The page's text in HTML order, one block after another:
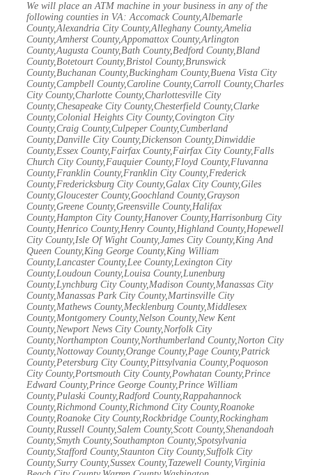
We will place an ATM machine in your business in any of the
following counties in VA: Accomack County,Albemarle
County,Alexandria City County,Alleghany County,Amelia
County,Amherst County,Appomattox County,Arlington
County,Augusta County,Bath County,Bedford County,Bland
County,Botetourt County,Bristol County,Brunswick
County,Buchanan County,Buckingham County,Buena Vista City
County,Campbell County,Caroline County,Carroll County,Charles
City County,Charlotte County,Charlottesville City
County,Chesapeake City County,Chesterfield County,Clarke
County,Colonial Heights City County,Covington City
County,Craig County,Culpeper County,Cumberland
County,Danville City County,Dickenson County,Dinwiddie
County,Essex County,Fairfax County,Fairfax City County,Falls
Church City County,Fauquier County,Floyd County,Fluvanna
County,Franklin County,Franklin City County,Frederick
County,Fredericksburg City County,Galax City County,Giles
County,Gloucester County,Goochland County,Grayson
County,Greene County,Greensville County,Halifax
County,Hampton City County,Hanover County,Harrisonburg City
County,Henrico County,Henry County,Highland County,Hopewell
City County,Isle Of Wight County,James City County,King And
Queen County,King George County,King William
County,Lancaster County,Lee County,Lexington City
County,Loudoun County,Louisa County,Lunenburg
County,Lynchburg City County,Madison County,Manassas City
County,Manassas Park City County,Martinsville City
County,Mathews County,Mecklenburg County,Middlesex
County,Montgomery County,Nelson County,New Kent
County,Newport News City County,Norfolk City
County,Northampton County,Northumberland County,Norton City
County,Nottoway County,Orange County,Page County,Patrick
County,Petersburg City County,Pittsylvania County,Poquoson
City County,Portsmouth City County,Powhatan County,Prince
Edward County,Prince George County,Prince William
County,Pulaski County,Radford County,Rappahannock
County,Richmond County,Richmond City County,Roanoke
County,Roanoke City County,Rockbridge County,Rockingham
County,Russell County,Salem County,Scott County,Shenandoah
County,Smyth County,Southampton County,Spotsylvania
County,Stafford County,Staunton City County,Suffolk City
County,Surry County,Sussex County,Tazewell County,Virginia